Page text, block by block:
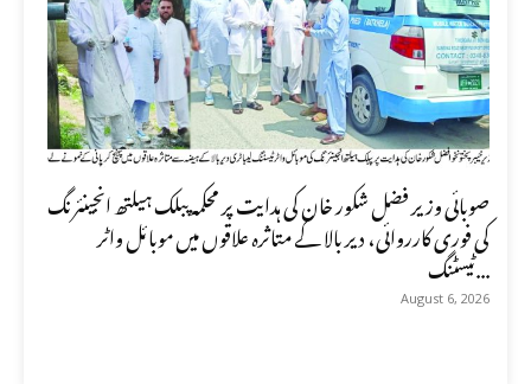
صوبائی وزیر فضل شکور خان کی ہدایت پر محکمہ پبلک ہیلتھ انجینئرنگ
کی فوری کارروائی، دیر بالا کے متاثرہ علاقوں میں موبائل واٹر
ٹیسٹنگ...
August 6, 2026